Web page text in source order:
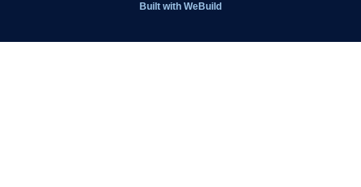
Latest News
Built with WeBuild